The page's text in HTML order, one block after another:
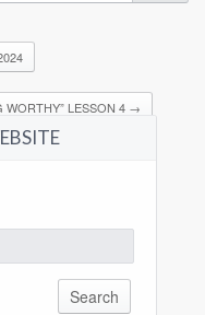
WORTHY” LESSON 4 →